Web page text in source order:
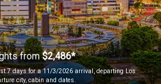
from$2,486*
7 days for a 11/3/2026 arrival, departing Los
city, cabin and dates.